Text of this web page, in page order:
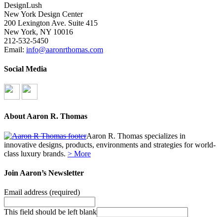
DesignLush
New York Design Center
200 Lexington Ave. Suite 415
New York, NY 10016
212-532-5450
Email: info@aaronrthomas.com
Social Media
About Aaron R. Thomas
Aaron R. Thomas specializes in
innovative designs, products, environments and strategies for world-
class luxury brands. > More
Join Aaron’s Newsletter
Email address (required)
This field should be left blank